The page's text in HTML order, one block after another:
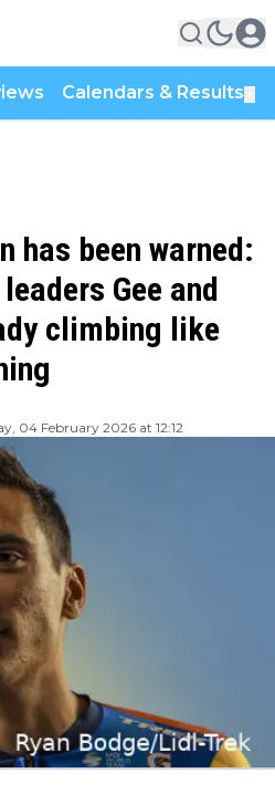
Calendars & Results
has been warned:
Gee and
climbing like
04 February 2026 at 12:12